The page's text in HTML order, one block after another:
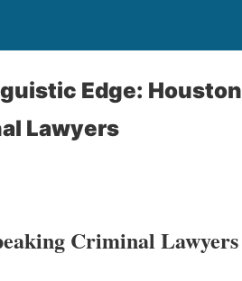
Edge:
Lawyers
Criminal Lawyers